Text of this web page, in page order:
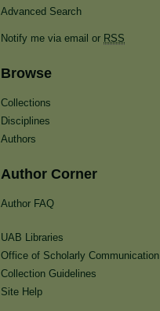
Advanced Search
Notify me via email or RSS
Browse
Collections
Disciplines
Authors
Author Corner
Author FAQ
UAB Libraries
Office of Scholarly Communication
Collection Guidelines
Site Help